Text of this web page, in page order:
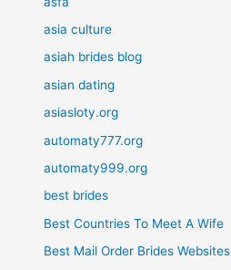
asia culture
asiah brides blog
asian dating
asiasloty.org
automaty777.org
automaty999.org
best brides
Best Countries To Meet A Wife
Best Mail Order Brides Websites